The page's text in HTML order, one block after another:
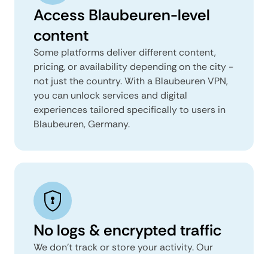
Access Blaubeuren-level
content
Some platforms deliver different content,
pricing, or availability depending on the city -
not just the country. With a Blaubeuren VPN,
you can unlock services and digital
experiences tailored specifically to users in
Blaubeuren, Germany.
No logs & encrypted traffic
We don't track or store your activity. Our